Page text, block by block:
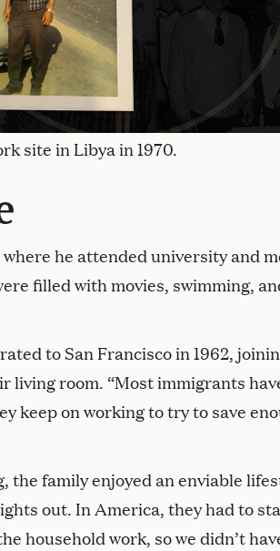
site in Libya in 1970.
he attended university and
filled with movies, swimming,
to San Francisco in 1962,
living room. “Most immigrants
keep on working to try to save
the family enjoyed an enviable
out. In America, they had to
household work, so we didn’t